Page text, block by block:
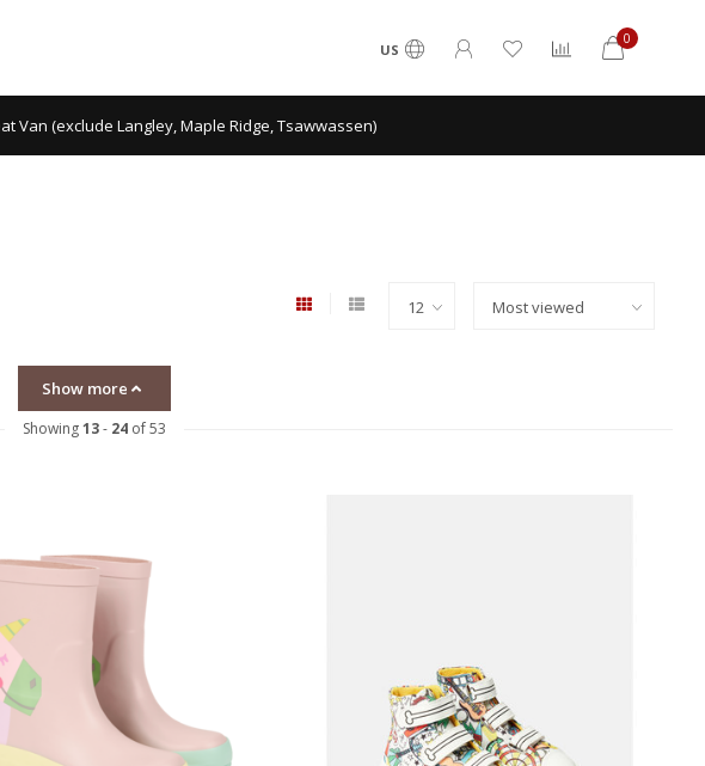
US
0
Van (exclude Langley, Maple Ridge, Tsawwassen)
Show more
Showing13- 24 of 53